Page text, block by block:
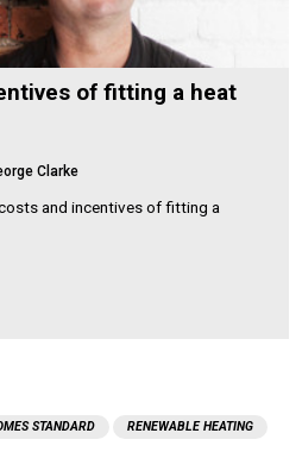
of fitting a heat
Clarke
and incentives of fitting a
STANDARD RENEWABLE HEATING